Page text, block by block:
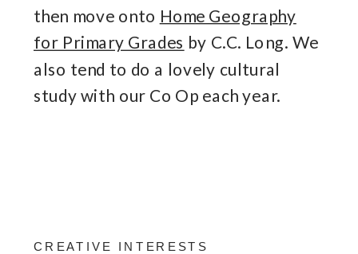
then move onto Home Geography
for Primary Grades by C.C. Long. We
also tend to do a lovely cultural
study with our Co Op each year.
CREATIVE INTERESTS